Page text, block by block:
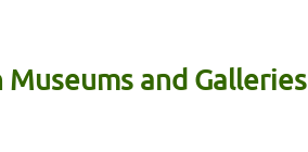
and Galleries